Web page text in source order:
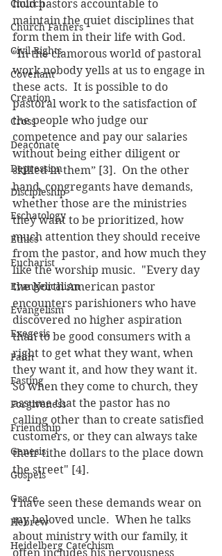
Church
Church Fathers
Civil Rights
Covenant
Creation
Cross
Deaconate
Depression
Discipleship
Eschatology
Ethics
Eucharist
Evangelicalism
Evangelism
Exegesis
Faith
Fasting
Forgiveness
Friendship
Genesis
Gospels
Grace
Hebrew
Heidelberg Catechism
hold pastors accountable to
maintain the quiet disciplines that
form them in their life with God.
“In the clamorous world of pastoral
work nobody yells at us to engage in
these acts.  It is possible to do
pastoral work to the satisfaction of
the people who judge our
competence and pay our salaries
without being either diligent or
skilled in them” [3].  On the other
hand, congregants have demands,
whether those are the ministries
they want to be prioritized, how
much attention they should receive
from the pastor, and how much they
like the worship music.  "Every day
the North American pastor
encounters parishioners who have
discovered no higher aspiration
than to be good consumers with a
right to get what they want, when
they want it, and how they want it.
So when they come to church, they
assume that the pastor has no
calling other than to create satisfied
customers, or they can always take
their tithe dollars to the place down
the street" [4].
I have seen these demands wear on
my beloved uncle.  When he talks
about ministry with our family, it
often includes his nervousness